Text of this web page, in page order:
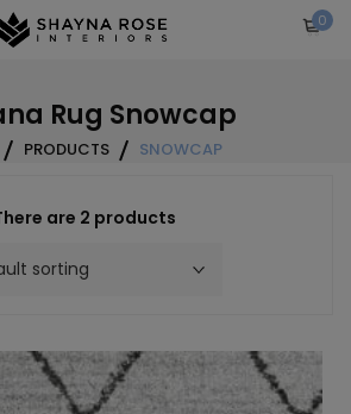
0
Rug Snowcap
PRODUCTS SNOWCAP
are 2 products